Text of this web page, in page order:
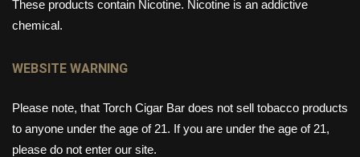
These products contain Nicotine. Nicotine is an addictive
chemical.
WEBSITE WARNING
Please note, that Torch Cigar Bar does not sell tobacco products
to anyone under the age of 21. If you are under the age of 21,
please do not enter our site.